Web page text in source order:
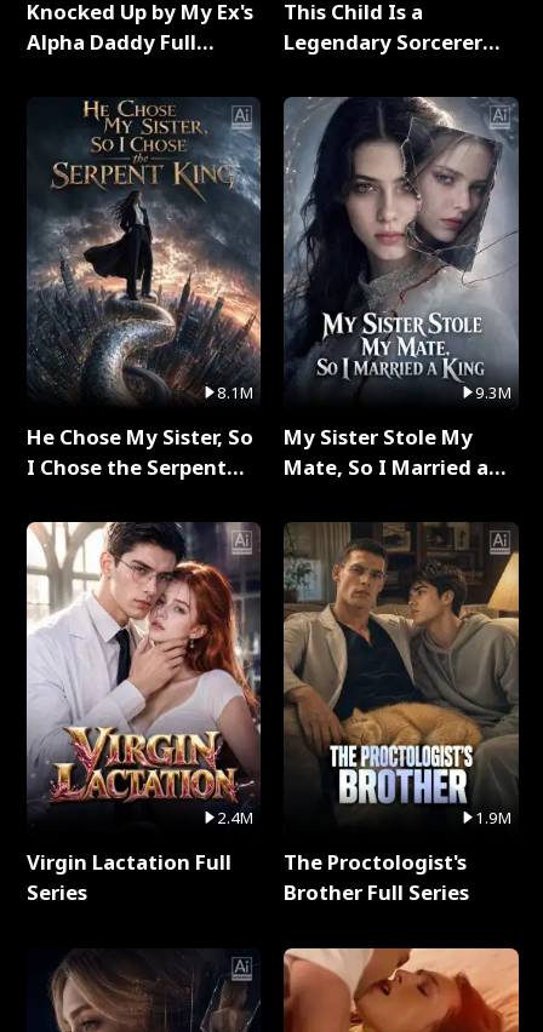
Knocked Up by My Ex's
Alpha Daddy Full
8.1M
He Chose My Sister, So
I Chose the Serpent
2.4M
Virgin Lactation Full
Series
This Child Is a
Legendary Sorcerer
9.3M
My Sister Stole My
Mate, So I Married a
1.9M
The Proctologist's
Brother Full Series